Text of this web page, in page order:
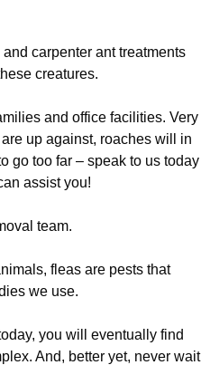
carpenter ant treatments
creatures.
and office facilities. Very
up against, roaches will in
go too far – speak to us today
assist you!
team.
fleas are pests that
we use.
you will eventually find
And, better yet, never wait